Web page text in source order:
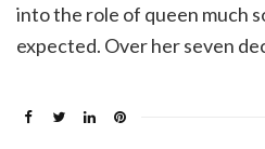
into the role of queen much
expected. Over her seven